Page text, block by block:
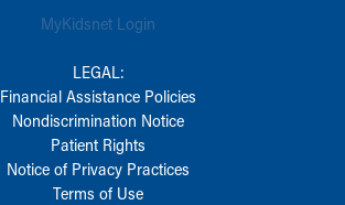
MyKidsnet Login
LEGAL:
Financial Assistance Policies
Nondiscrimination Notice
Patient Rights
Notice of Privacy Practices
Terms of Use